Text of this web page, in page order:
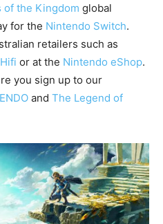
of the Kingdom global
for the Nintendo Switch.
retailers such as
or at the Nintendo eShop.
you sign up to our
and The Legend of